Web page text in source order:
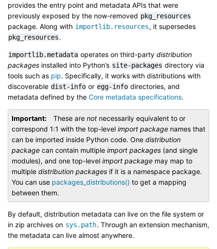
provides the entry point and metadata APIs that were
previously exposed by the now-removed pkg_resources
package. Along with importlib.resources, it supersedes
pkg_resources.
importlib.metadata operates on third-party distribution
packages installed into Python’s site-packages directory via
tools such as pip. Specifically, it works with distributions with
discoverable dist-info or egg-info directories, and
metadata defined by the Core metadata specifications.
Important These are not necessarily equivalent to or
correspond 1:1 with the top-level import package names that
can be imported inside Python code. One distribution
package can contain multiple import packages (and single
modules), and one top-level import package may map to
multiple distribution packages if it is a namespace package.
You can use packages_distributions() to get a mapping
between them.
By default, distribution metadata can live on the file system or
in zip archives on sys.path. Through an extension mechanism,
the metadata can live almost anywhere.